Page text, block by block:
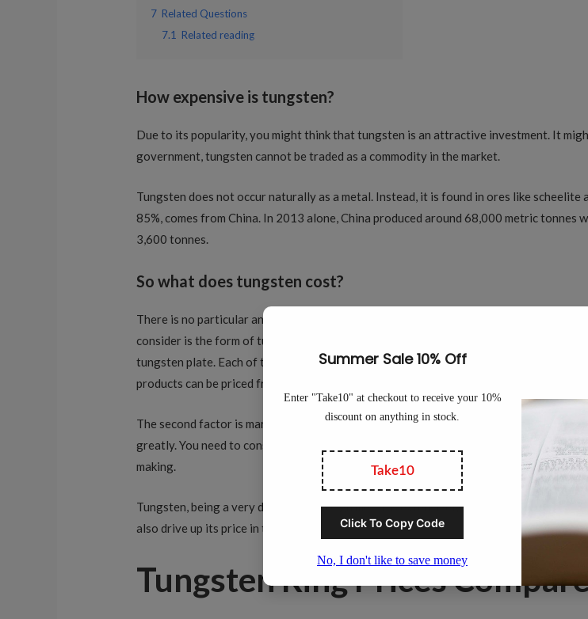
7 Related Questions
7.1
Related reading
How expensive is tungsten?
Due to its popularity, you might think that tungsten is an attractive investment. It
government, tungsten cannot be traded as a commodity in the market.
Tungsten does not occur naturally as a metal. Instead, it is found in ores like
85%, comes from China. In 2013 alone, China produced around 68,000 metric
3,600 tonnes.
So what does tungsten cost?
There is no particular answer regarding the price of tungsten or any tungsten
consider is the form of tungsten. There are several forms of tungsten, including
tungsten plate. Each of these forms commands a different price per kilo. To give you
products can be priced from $25 to $2500 per kilo.
The second factor is market consideration. The going rate for tungsten ore,
greatly. You need to consider the demand for tungsten as it is used in many
making.
Tungsten, being a very durable and tough metal, is extensively used in so many
also drive up its price in the future.
Tungsten Ring Prices